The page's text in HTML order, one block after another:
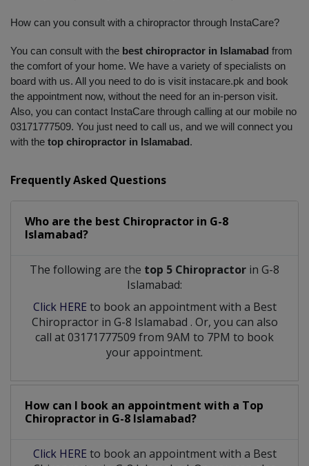
How can you consult with a chiropractor through InstaCare?
You can consult with the best chiropractor in Islamabad from
the comfort of your home. We have a variety of specialists on
board with us. All you need to do is visit instacare.pk and book
the appointment now, without the need for an in-person visit.
Also, you can contact InstaCare through calling at our mobile no
03171777509. You just need to call us, and we will connect you
with the top chiropractor in Islamabad.
Frequently Asked Questions
Who are the best Chiropractor in G-8
Islamabad?
The following are the top 5 Chiropractor in G-8
Islamabad:
Click HERE to book an appointment with a Best
Chiropractor in G-8 Islamabad . Or, you can also
call at 03171777509 from 9AM to 7PM to book
your appointment.
How can I book an appointment with a Top
Chiropractor in G-8 Islamabad?
Click HERE to book an appointment with a Best